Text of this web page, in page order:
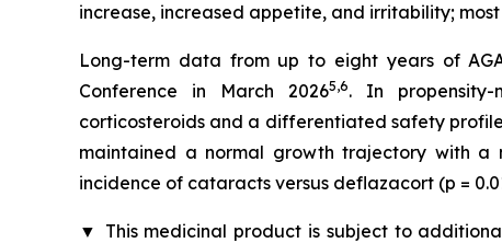
increase, increased appetite, and irritability;
Long-term data from up to eight years of
Conference in March 20265,6. In propensity-
corticosteroids and a differentiated safety
maintained a normal growth trajectory with a
incidence of cataracts versus deflazacort (p =
▼ This medicinal product is subject to